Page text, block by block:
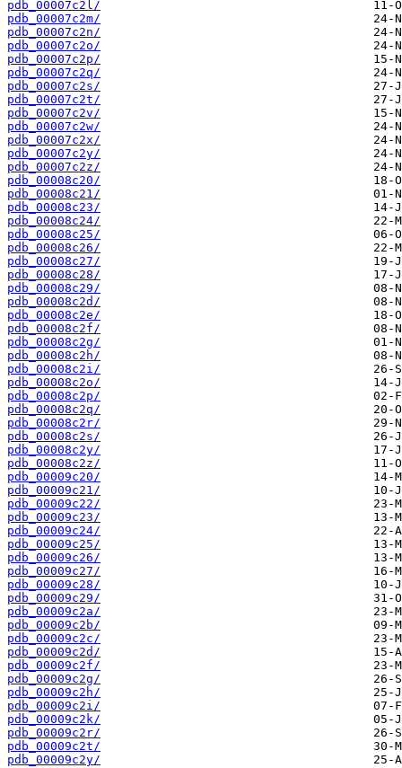
pdb_00007c2l/
pdb_00007c2m/
pdb_00007c2n/
pdb_00007c2o/
pdb_00007c2p/
pdb_00007c2q/
pdb_00007c2s/
pdb_00007c2t/
pdb_00007c2v/
pdb_00007c2w/
pdb_00007c2x/
pdb_00007c2y/
pdb_00007c2z/
pdb_00008c20/
pdb_00008c21/
pdb_00008c23/
pdb_00008c24/
pdb_00008c25/
pdb_00008c26/
pdb_00008c27/
pdb_00008c28/
pdb_00008c29/
pdb_00008c2d/
pdb_00008c2e/
pdb_00008c2f/
pdb_00008c2g/
pdb_00008c2h/
pdb_00008c2i/
pdb_00008c2o/
pdb_00008c2p/
pdb_00008c2q/
pdb_00008c2r/
pdb_00008c2s/
pdb_00008c2y/
pdb_00008c2z/
pdb_00009c20/
pdb_00009c21/
pdb_00009c22/
pdb_00009c23/
pdb_00009c24/
pdb_00009c25/
pdb_00009c26/
pdb_00009c27/
pdb_00009c28/
pdb_00009c29/
pdb_00009c2a/
pdb_00009c2b/
pdb_00009c2c/
pdb_00009c2d/
pdb_00009c2f/
pdb_00009c2g/
pdb_00009c2h/
pdb_00009c2i/
pdb_00009c2k/
pdb_00009c2r/
pdb_00009c2t/
pdb_00009c2y/